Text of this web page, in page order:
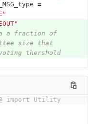
=
a fraction of
size that
thershold
import Utility